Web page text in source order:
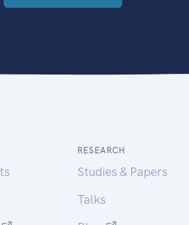
RESEARCH
Studies & Papers
Talks